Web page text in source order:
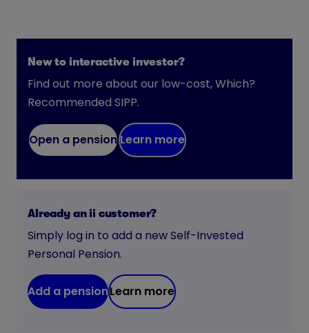
New to interactive investor?
Find out more about our low-cost, Which?
Recommended SIPP.
Open a pensionLearn more
Already an ii customer?
Simply log in to add a new Self-Invested
Personal Pension.
Add a pensionLearn more